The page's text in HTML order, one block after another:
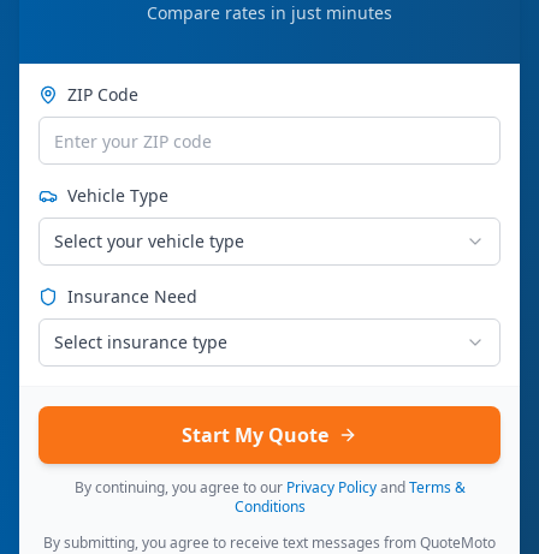
Compare rates in just minutes
ZIP Code
Vehicle Type
Select your vehicle type
Insurance Need
Select insurance type
Start My Quote
By continuing, you agree to our Privacy Policy and Terms &
Conditions
By submitting, you agree to receive text messages from QuoteMoto